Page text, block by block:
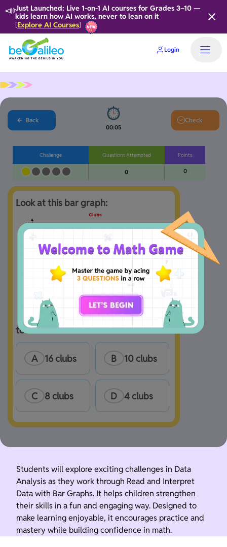
📣Just Launched: Live 1-on-1 AI courses for Grades 3–10 —
kids learn how AI works, never to lean on it
[Explore AI Courses]
Login
Home
Back
00:06
Check
Challenge Questions Attempted
0
Points
0
Look at this bar graph:
How many clubs does Zach belong
to?
A 16 clubs B 10 clubs
C 8 clubs D 4 clubs
Students will explore exciting challenges in Data
Analysis as they work through Read and Interpret
Data with Bar Graphs. It helps children strengthen
their skills in a fun and engaging way. Designed to
make learning enjoyable, it encourages practice and
mastery while building confidence in math.